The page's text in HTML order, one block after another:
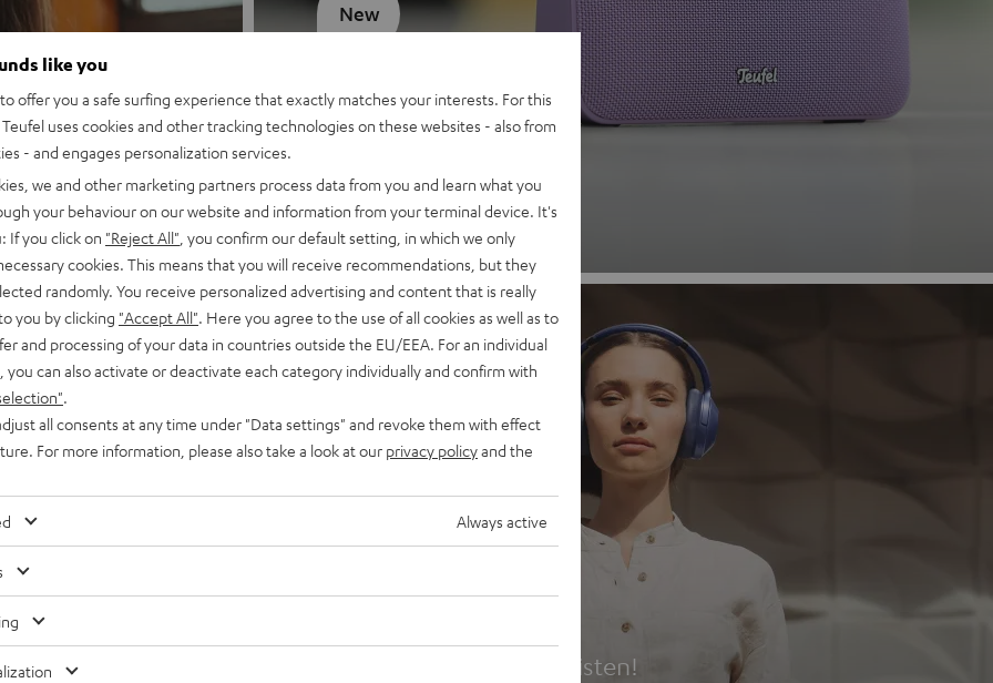
MOTIV® GO 2
Discover now
New
Headphones
Experience love at first listen!
like you
offer you a safe surfing experience that exactly matches your interests. For this
uses cookies and other tracking technologies on these websites - also from
- and engages personalization services.
we and other marketing partners process data from you and learn what you
your behaviour on our website and information from your terminal device. It's
If you click on "Reject All" , you confirm our default setting, in which we only
cookies. This means that you will receive recommendations, but they
randomly. You receive personalized advertising and content that is really
you by clicking "Accept All" . Here you agree to the use of all cookies as well as to
and processing of your data in countries outside the EU/EEA. For an individual
you can also activate or deactivate each category individually and confirm with
all consents at any time under "Data settings" and revoke them with effect
For more information, please also take a look at our privacy policyand the
Always active